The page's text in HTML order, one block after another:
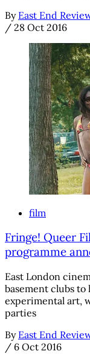
By East End
/ 28 Oct 2016
film
Fringe! Queer
programme
East London
basement clubs to
experimental art,
parties
By East End
/ 6 Oct 2016